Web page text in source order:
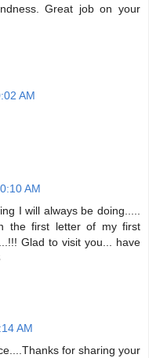
Great job on your
AM
AM
I will always be doing.....
the first letter of my first
Glad to visit you... have
AM
for sharing your